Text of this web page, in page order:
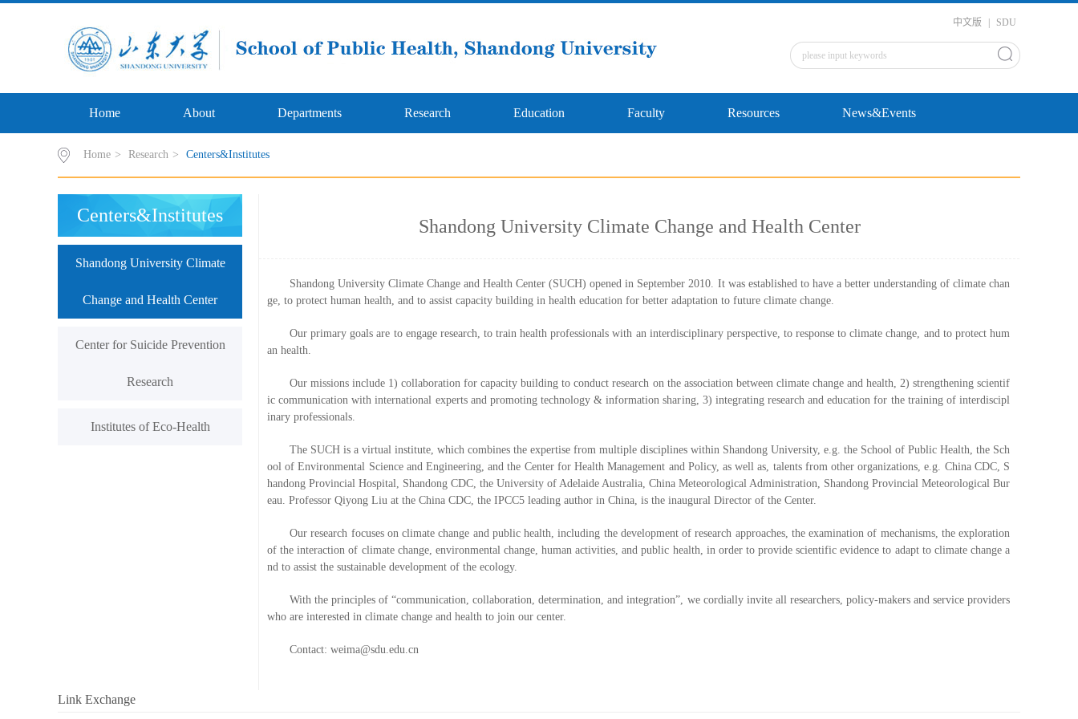
中文版 SDU
Home About Departments Research Education Faculty Resources News&Events
Home > Research > Centers&Institutes
Centers&Institutes
Shandong University Climate
Change and Health Center
Center for Suicide Prevention
Research
Institutes of Eco-Health
Shandong University Climate Change and Health Center
Shandong University Climate Change and Health Center (SUCH) opened in September 2010. It was established to have a better understanding of climate chan
ge, to protect human health, and to assist capacity building in health education for better adaptation to future climate change.
Our primary goals are to engage research, to train health professionals with an interdisciplinary perspective, to response to climate change, and to protect hum
an health.
Our missions include 1) collaboration for capacity building to conduct research on the association between climate change and health, 2) strengthening scientif
ic communication with international experts and promoting technology & information sharing, 3) integrating research and education for the training of interdiscipl
inary professionals.
The SUCH is a virtual institute, which combines the expertise from multiple disciplines within Shandong University, e.g. the School of Public Health, the Sch
ool of Environmental Science and Engineering, and the Center for Health Management and Policy, as well as, talents from other organizations, e.g. China CDC, S
handong Provincial Hospital, Shandong CDC, the University of Adelaide Australia, China Meteorological Administration, Shandong Provincial Meteorological Bur
eau. Professor Qiyong Liu at the China CDC, the IPCC5 leading author in China, is the inaugural Director of the Center.
Our research focuses on climate change and public health, including the development of research approaches, the examination of mechanisms, the exploration
of the interaction of climate change, environmental change, human activities, and public health, in order to provide scientific evidence to adapt to climate change a
nd to assist the sustainable development of the ecology.
With the principles of “communication, collaboration, determination, and integration”, we cordially invite all researchers, policy-makers and service providers
who are interested in climate change and health to join our center.
Contact: weima@sdu.edu.cn
Link Exchange